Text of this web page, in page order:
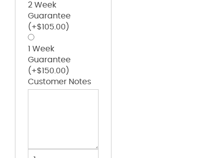
2 Week
Guarantee
(+$105.00 )
1 Week
Guarantee
(+$150.00 )
Customer Notes